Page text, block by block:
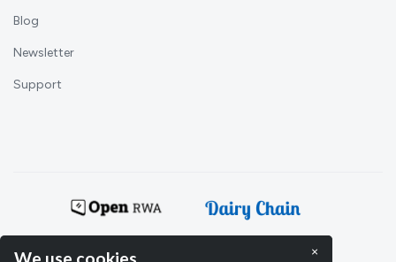
Blog
Newsletter
Support
×